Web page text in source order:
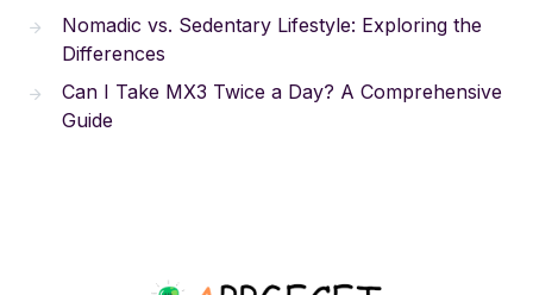
Nomadic vs. Sedentary Lifestyle: Exploring the
Differences
Can I Take MX3 Twice a Day? A Comprehensive
Guide